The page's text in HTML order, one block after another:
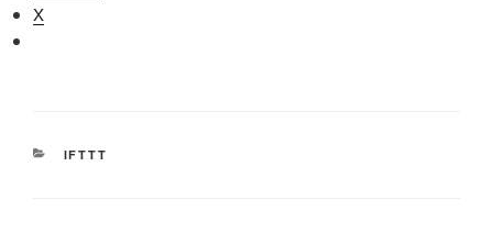
X
CATEGORIES
IFTTT